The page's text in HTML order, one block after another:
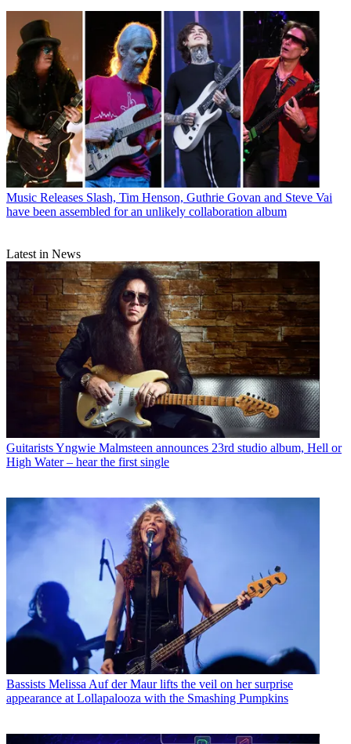
Music Releases Slash, Tim Henson, Guthrie Govan and Steve Vai
have been assembled for an unlikely collaboration album
Latest in News
GuitaristsYngwie Malmsteen announces 23rd studio album, Hell or
High Water – hear the first single
Bassists Melissa Auf der Maur lifts the veil on her surprise
appearance at Lollapalooza with the Smashing Pumpkins